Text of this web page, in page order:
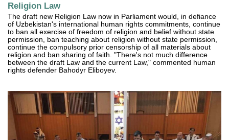
Religion Law
The draft new Religion Law now in Parliament would, in defiance
of Uzbekistan's international human rights commitments, continue
to ban all exercise of freedom of religion and belief without state
permission, ban teaching about religion without state permission,
continue the compulsory prior censorship of all materials about
religion and ban sharing of faith. "There's not much difference
between the draft Law and the current Law," commented human
rights defender Bahodyr Eliboyev.